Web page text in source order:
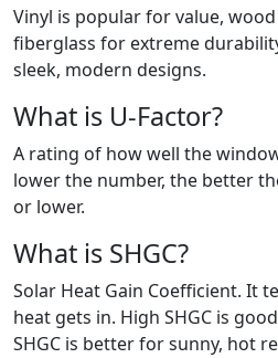
Vinyl is popular for value,
fiberglass for extreme
sleek, modern designs.
What is U-Factor?
A rating of how well the
lower the number, the better
or lower.
What is SHGC?
Solar Heat Gain Coefficient. It
heat gets in. High SHGC is
SHGC is better for sunny, hot